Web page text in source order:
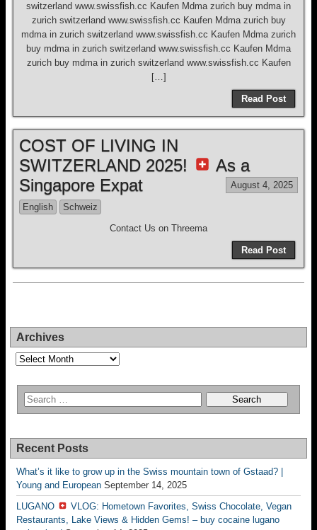
switzerland www.swissfish.cc Kaufen Mdma zurich buy mdma in
zurich switzerland www.swissfish.cc Kaufen Mdma zurich buy
mdma in zurich switzerland www.swissfish.cc Kaufen Mdma zurich
buy mdma in zurich switzerland www.swissfish.cc Kaufen Mdma
zurich buy mdma in zurich switzerland www.swissfish.cc Kaufen
[…]
Read Post
COST OF LIVING IN
SWITZERLAND 2025!
As a
Singapore Expat
August 4, 2025
English
Schweiz
Contact Us on Threema
Read Post
Archives
Archives
Recent Posts
What’s it like to grow up in the Swiss mountain town of Gstaad? |
Young and European September 14, 2025
LUGANO
VLOG: Hometown Favorites, Swiss Chocolate, Vegan
Restaurants, Lake Views & Hidden Gems! – buy cocaine lugano